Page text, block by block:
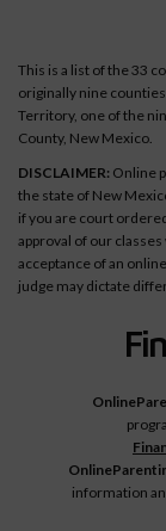
This is a list of the 33
originally nine
Territory, one of the
County, New Mexico.
DISCLAIMER: Online
the state of New
if you are court
approval of our
acceptance of an
judge may dictate
information